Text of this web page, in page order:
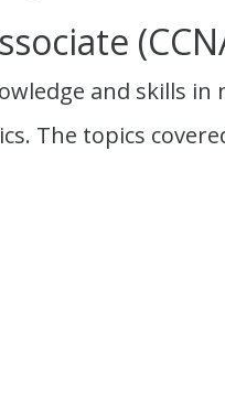
and skills
The topics